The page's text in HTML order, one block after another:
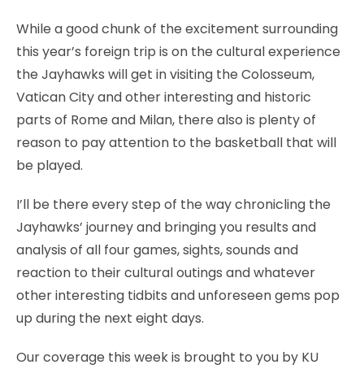
While a good chunk of the excitement surrounding
this year’s foreign trip is on the cultural experience
the Jayhawks will get in visiting the Colosseum,
Vatican City and other interesting and historic
parts of Rome and Milan, there also is plenty of
reason to pay attention to the basketball that will
be played.
I’ll be there every step of the way chronicling the
Jayhawks’ journey and bringing you results and
analysis of all four games, sights, sounds and
reaction to their cultural outings and whatever
other interesting tidbits and unforeseen gems pop
up during the next eight days.
Our coverage this week is brought to you by KU